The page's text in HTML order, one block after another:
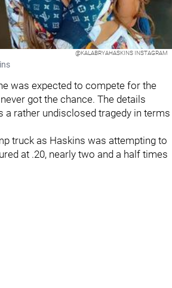
@KALABRYAHASKINS INSTAGRAM
was expected to compete for the
got the chance. The details
a rather undisclosed tragedy in terms
truck as Haskins was attempting to
at .20, nearly two and a half times